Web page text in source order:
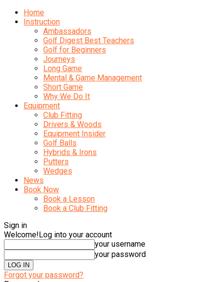
Home
Instruction
Ambassadors
Golf Digest Best Teachers
Golf for Beginners
Journeys
Long Game
Mental & Game Management
Short Game
Why We Do It
Equipment
Club Fitting
Drivers & Woods
Equipment Insider
Golf Balls
Hybrids & Irons
Putters
Wedges
News
Book Now
Book a Lesson
Book a Club Fitting
Sign in
Welcome!Log into your account
your username
your password
Forgot your password?